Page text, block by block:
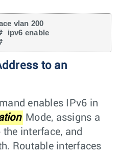
vlan 200
ipv6 enable
to an
enables IPv6 in
Mode, assigns a
interface, and
Routable interfaces